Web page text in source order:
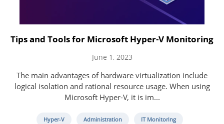
Tips and Tools for Microsoft Hyper-V Monitoring
June 1, 2023
The main advantages of hardware virtualization include
logical isolation and rational resource usage. When using
Microsoft Hyper-V, it is im...
Hyper-V Administration IT Monitoring